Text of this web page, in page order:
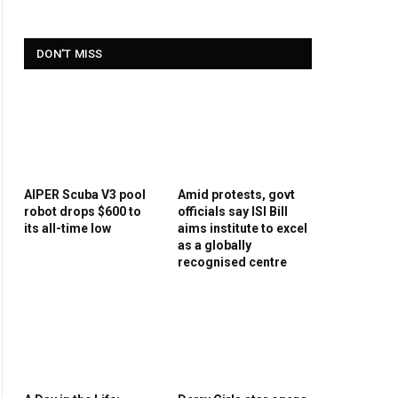
DON'T MISS
AIPER Scuba V3 pool
robot drops $600 to
its all-time low
Amid protests, govt
officials say ISI Bill
aims institute to excel
as a globally
recognised centre